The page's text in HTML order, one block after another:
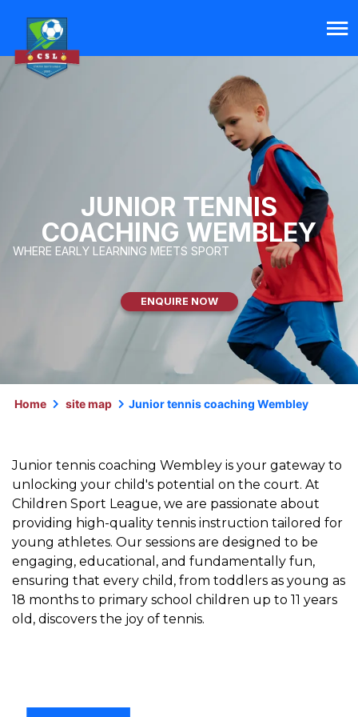
JUNIOR TENNIS
COACHING WEMBLEY
WHERE EARLY LEARNING MEETS SPORT
ENQUIRE NOW
Home site map Junior tennis coaching Wembley
Junior tennis coaching Wembley is your gateway to
unlocking your child's potential on the court. At
Children Sport League, we are passionate about
providing high-quality tennis instruction tailored for
young athletes. Our sessions are designed to be
engaging, educational, and fundamentally fun,
ensuring that every child, from toddlers as young as
18 months to primary school children up to 11 years
old, discovers the joy of tennis.